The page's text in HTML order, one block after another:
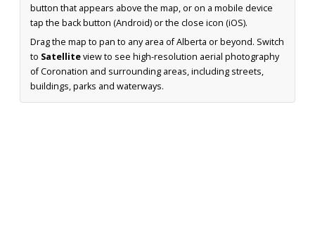
button that appears above the map, or on a mobile device
tap the back button (Android) or the close icon (iOS).
Drag the map to pan to any area of Alberta or beyond. Switch
to Satelliteview to see high-resolution aerial photography
of Coronation and surrounding areas, including streets,
buildings, parks and waterways.